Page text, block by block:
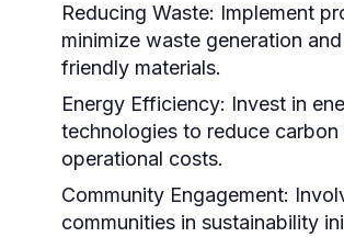
Reducing Waste: Implement
minimize waste generation
friendly materials.
Energy Efficiency: Invest in
technologies to reduce
operational costs.
Community Engagement:
communities in sustainability